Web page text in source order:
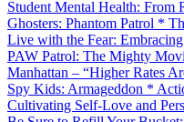
Student Mental Health: From
Ghosters: Phantom Patrol *
Live with the Fear:
PAW Patrol: The Mighty
Manhattan – “Higher Rates
Spy Kids: Armageddon *
Cultivating Self-Love and